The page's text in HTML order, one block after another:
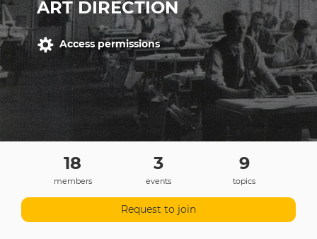
ART DIRECTION
Access permissions
18
members
3
events
9
topics
Request to join